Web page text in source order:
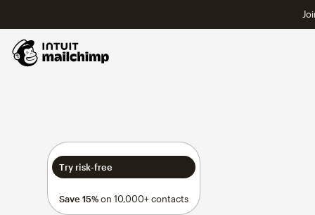
Try risk-free
Save 15%on 10,000+ contacts